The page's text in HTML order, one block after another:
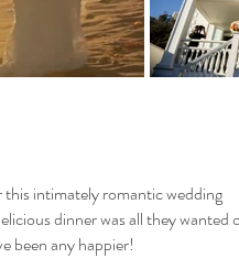
intimately romantic wedding
dinner was all they wanted
been any happier!